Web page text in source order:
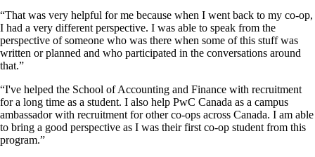
“That was very helpful for me because when I went back to my co-op,
I had a very different perspective. I was able to speak from the
perspective of someone who was there when some of this stuff was
written or planned and who participated in the conversations around
that.”
“I've helped the School of Accounting and Finance with recruitment
for a long time as a student. I also help PwC Canada as a campus
ambassador with recruitment for other co-ops across Canada. I am able
to bring a good perspective as I was their first co-op student from this
program.”